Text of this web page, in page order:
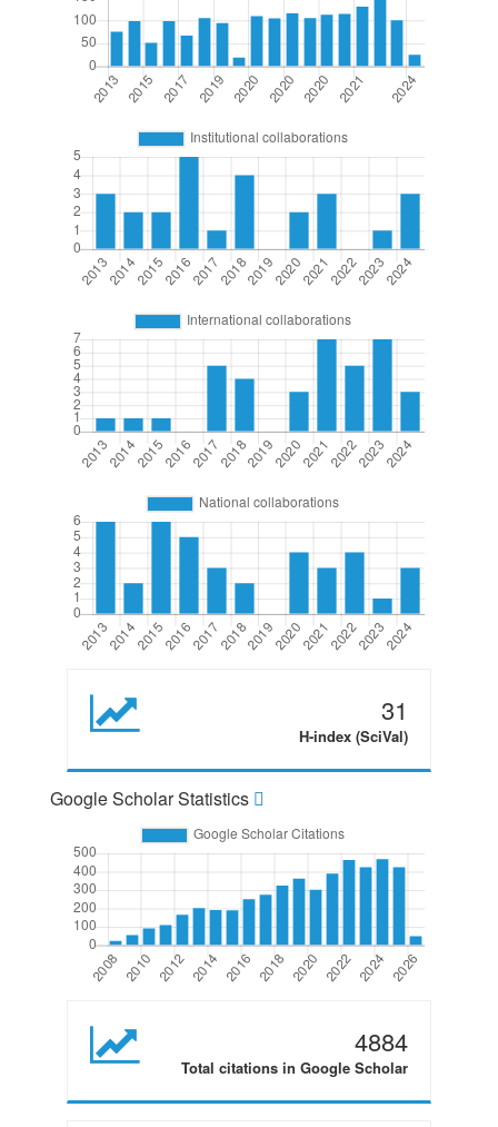
31
H-index (SciVal)
Google Scholar Statistics
4884
Total citations in Google Scholar